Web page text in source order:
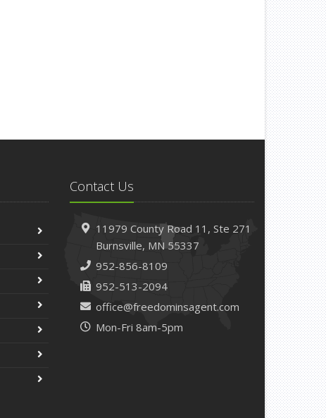
Contact Us
11979 County Road 11, Ste 271
Burnsville, MN 55337
952-856-8109
952-513-2094
office@freedominsagent.com
Mon-Fri 8am-5pm